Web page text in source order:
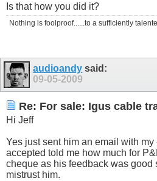
Is that how you did it?
Nothing is foolproof......to a sufficiently
audioandy said:
09-05-2009
Re: For sale: Igus cable
Hi Jeff
Yes just sent him an email with
accepted told me how much for
cheque as his feedback was good
mistrust him.